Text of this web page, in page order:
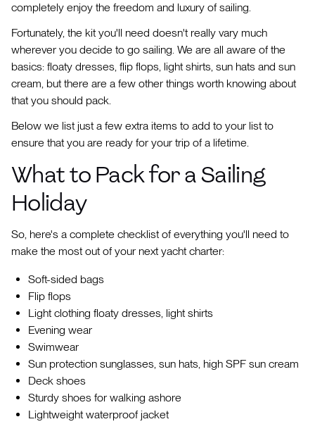
completely enjoy the freedom and luxury of sailing.
Fortunately, the kit you'll need doesn't really vary much
wherever you decide to go sailing. We are all aware of the
basics: floaty dresses, flip flops, light shirts, sun hats and sun
cream, but there are a few other things worth knowing about
that you should pack.
Below we list just a few extra items to add to your list to
ensure that you are ready for your trip of a lifetime.
What to Pack for a Sailing
Holiday
So, here's a complete checklist of everything you'll need to
make the most out of your next yacht charter:
Soft-sided bags
Flip flops
Light clothing floaty dresses, light shirts
Evening wear
Swimwear
Sun protection sunglasses, sun hats, high SPF sun cream
Deck shoes
Sturdy shoes for walking ashore
Lightweight waterproof jacket